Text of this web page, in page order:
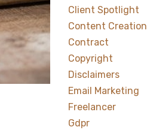
Client Spotlight
Content Creation
Contract
Copyright
Disclaimers
Email Marketing
Freelancer
Gdpr